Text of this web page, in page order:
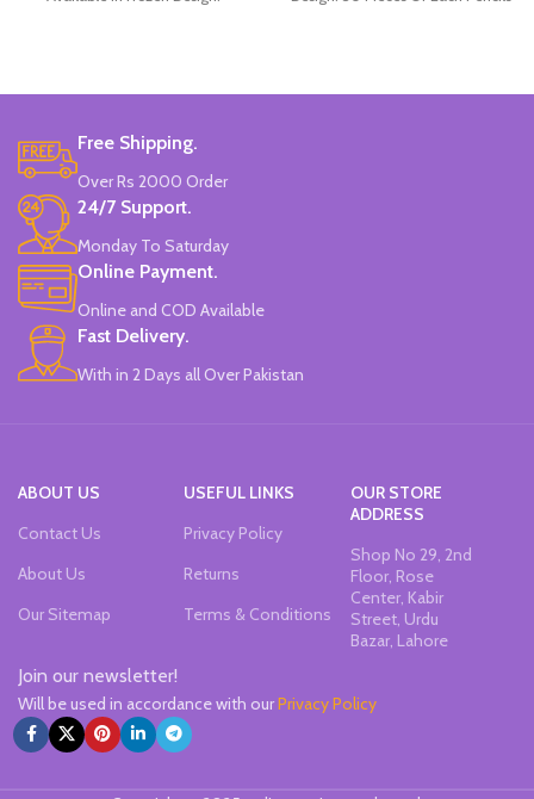
Free Shipping.
Over Rs 2000 Order
24/7 Support.
Monday To Saturday
Online Payment.
Online and COD Available
Fast Delivery.
With in 2 Days all Over Pakistan
ABOUT US
Contact Us
About Us
Our Sitemap
USEFUL LINKS
Privacy Policy
Returns
Terms & Conditions
OUR STORE
ADDRESS
Shop No 29, 2nd
Floor, Rose
Center, Kabir
Street, Urdu
Bazar, Lahore
Join our newsletter!
Will be used in accordance with ourPrivacy Policy